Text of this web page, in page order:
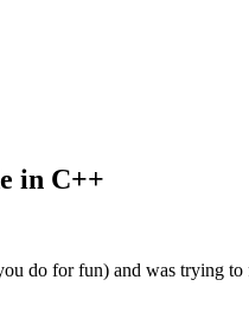
in C++
do for fun) and was trying